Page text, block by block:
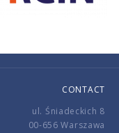
CONTACT
ul. Śniadeckich 8
00-656 Warszawa